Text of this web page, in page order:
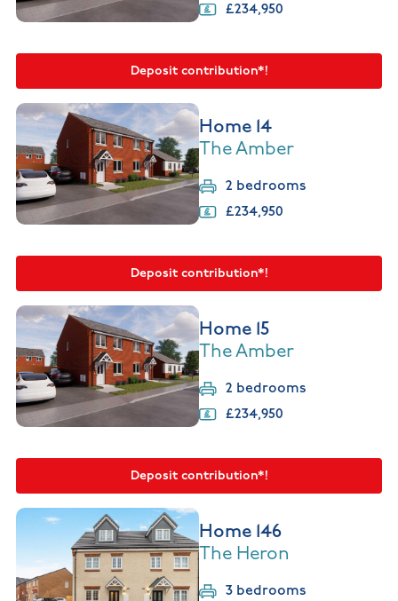
£234,950
Deposit contribution*!
Home 14
The Amber
2 bedrooms
£234,950
Deposit contribution*!
Home 15
The Amber
2 bedrooms
£234,950
Deposit contribution*!
Home 146
The Heron
3 bedrooms